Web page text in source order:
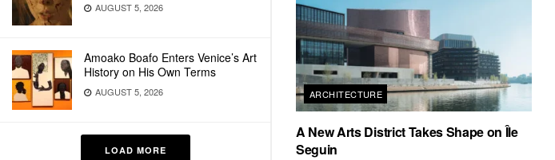
AUGUST 5, 2026
Amoako Boafo Enters Venice’s Art
History on His Own Terms
AUGUST 5, 2026
LOAD MORE
ARCHITECTURE
A New Arts District Takes Shape on Île
Seguin